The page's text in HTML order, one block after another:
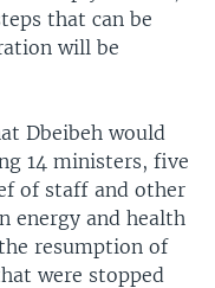
that can be
will be
Dbeibeh would
14 ministers, five
of staff and other
energy and health
resumption of
were stopped